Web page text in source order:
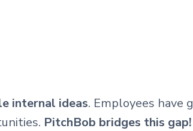
internal ideas. Employees
PitchBob bridges this gap!